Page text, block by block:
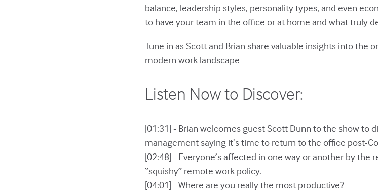
balance, leadership styles, personality types, and even
to have your team in the office or at home and what truly
Tune in as Scott and Brian share valuable insights into the
modern work landscape
Listen Now to Discover:
[01:31] - Brian welcomes guest Scott Dunn to the show to
management saying it’s time to return to the office post-
[02:48] - Everyone’s affected in one way or another by
“squishy” remote work policy.
[04:01] - Where are you really the most productive?